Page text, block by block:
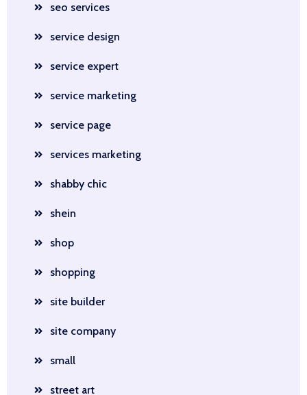
seo services
service design
service expert
service marketing
service page
services marketing
shabby chic
shein
shop
shopping
site builder
site company
small
street art